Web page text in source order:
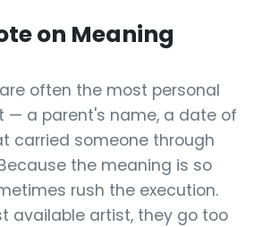
on Meaning
often the most personal
— a parent's name, a date of
carried someone through
the meaning is so
rush the execution.
available artist, they go too